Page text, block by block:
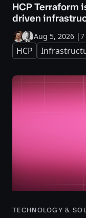
HCP Terraform
driven
Aug 5, 2026 |
HCP
TECHNOLOGY &